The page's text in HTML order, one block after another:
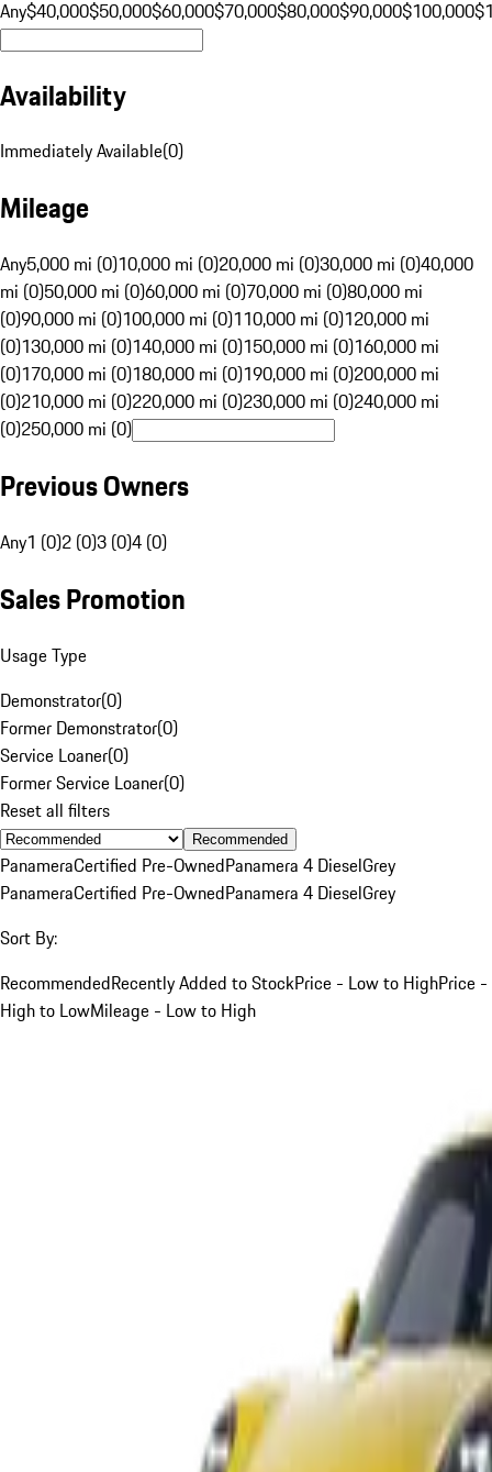
Any$40,000$50,000$60,000$70,000$80,000$90,000$100,000
Availability
Immediately Available(0)
Mileage
Any5,000 mi (0)10,000 mi (0)20,000 mi (0)30,000 mi (0)40,000
mi (0)50,000 mi (0)60,000 mi (0)70,000 mi (0)80,000 mi
(0)90,000 mi (0)100,000 mi (0)110,000 mi (0)120,000 mi
(0)130,000 mi (0)140,000 mi (0)150,000 mi (0)160,000 mi
(0)170,000 mi (0)180,000 mi (0)190,000 mi (0)200,000 mi
(0)210,000 mi (0)220,000 mi (0)230,000 mi (0)240,000 mi
(0)250,000 mi (0)
Previous Owners
Any1 (0)2 (0)3 (0)4 (0)
Sales Promotion
Usage Type
Demonstrator(0)
Former Demonstrator(0)
Service Loaner(0)
Former Service Loaner(0)
Reset all filters
Recommended
PanameraCertified Pre-OwnedPanamera 4 DieselGrey
PanameraCertified Pre-OwnedPanamera 4 DieselGrey
Sort By:
RecommendedRecently Added to StockPrice - Low to HighPrice -
High to LowMileage - Low to High